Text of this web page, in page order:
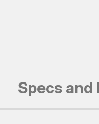
Specs and